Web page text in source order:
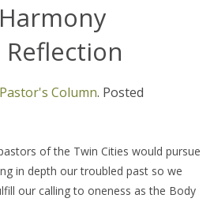
Pastor's Column. Posted
of the Twin Cities would pursue
in depth our troubled past so we
our calling to oneness as the Body